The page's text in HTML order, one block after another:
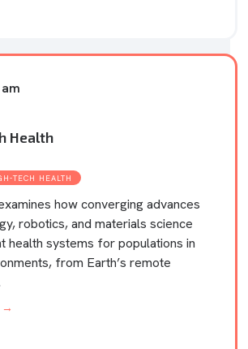
Health
TECH HEALTH
how converging advances
robotics, and materials science
health systems for populations in
from Earth’s remote
→